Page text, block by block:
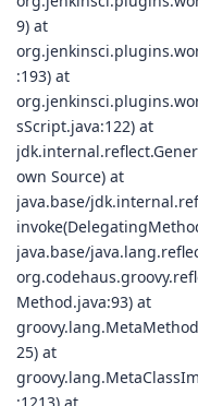
9) at
:193) at
sScript.java:122) at
own Source) at
java.base/
java.base/
Method.java:93) at
25) at